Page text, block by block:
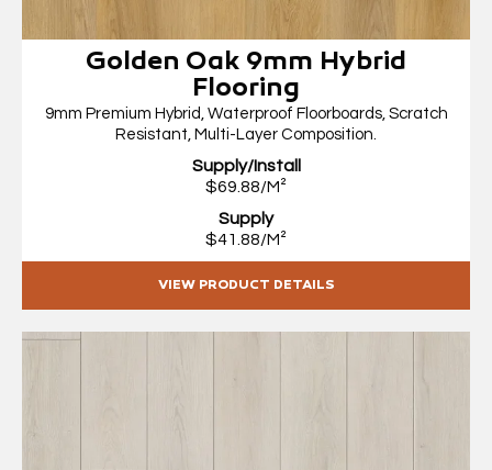
Golden Oak 9mm Hybrid
Flooring
9mm Premium Hybrid, Waterproof Floorboards, Scratch
Resistant, Multi-Layer Composition.
Supply/Install
$69.88/M²
Supply
$41.88/M²
VIEW PRODUCT DETAILS